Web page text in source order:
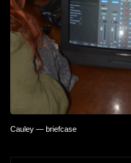
Cauley — briefcase